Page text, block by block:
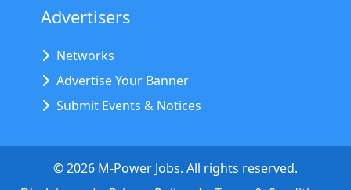
Advertisers
Networks
Advertise Your Banner
Submit Events & Notices
©2026 M-Power Jobs. All rights reserved.